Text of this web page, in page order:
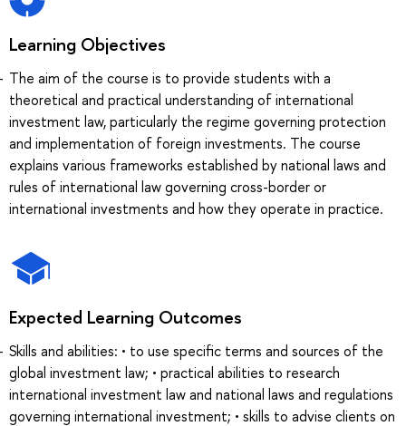
Learning Objectives
The aim of the course is to provide students with a
theoretical and practical understanding of international
investment law, particularly the regime governing protection
and implementation of foreign investments. The course
explains various frameworks established by national laws and
rules of international law governing cross-border or
international investments and how they operate in practice.
Expected Learning Outcomes
Skills and abilities: • to use specific terms and sources of the
global investment law; • practical abilities to research
international investment law and national laws and regulations
governing international investment; • skills to advise clients on